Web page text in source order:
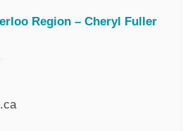
Region – Cheryl Fuller